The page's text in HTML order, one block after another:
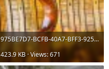
975BE7D7-BCFB-40A7-BFF3-925C6EE20CCF.jpeg
423.9 KB · Views: 671